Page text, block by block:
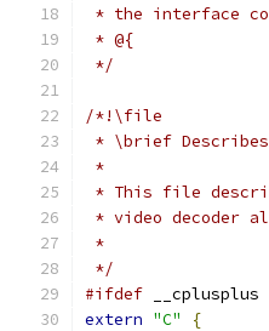
* the interface
* @{
*/
/*!\file
* \brief
*
* This file
* video decoder
*
*/
#ifdef __cplusplus
extern "C"
{